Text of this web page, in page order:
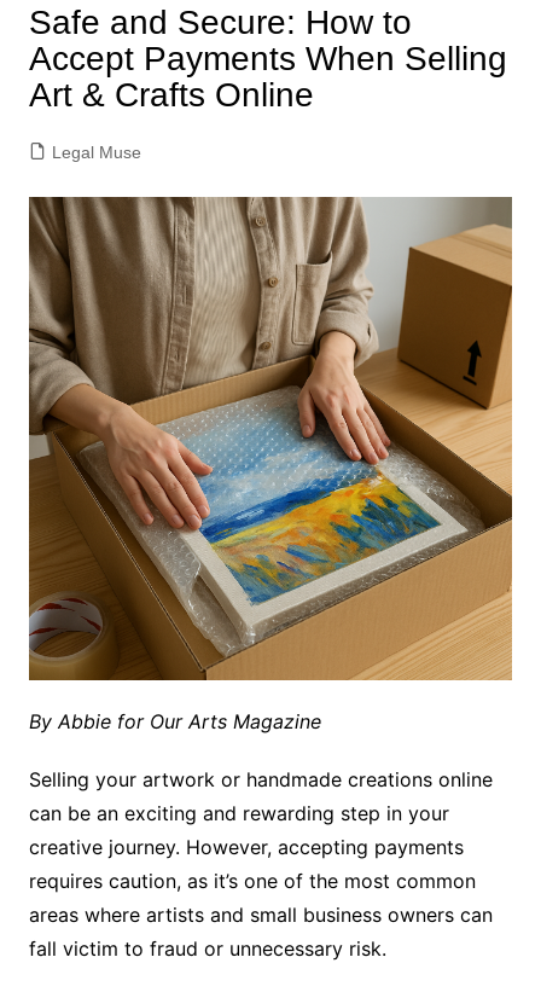
Safe and Secure: How to
Accept Payments When Selling
Art & Crafts Online
Legal Muse
By Abbie for Our Arts Magazine
Selling your artwork or handmade creations online
can be an exciting and rewarding step in your
creative journey. However, accepting payments
requires caution, as it’s one of the most common
areas where artists and small business owners can
fall victim to fraud or unnecessary risk.